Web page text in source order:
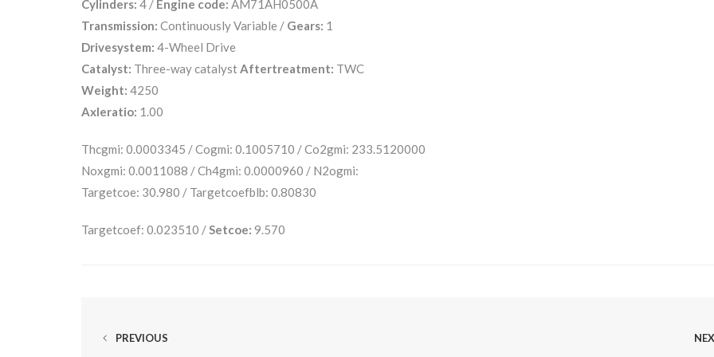
Cylinders: 4 / Engine code: AM71AH0500A
Transmission: Continuously Variable / Gears: 1
Drivesystem: 4-Wheel Drive
Catalyst: Three-way catalyst Aftertreatment: TWC
Weight: 4250
Axleratio: 1.00
Thcgmi: 0.0003345 / Cogmi: 0.1005710 / Co2gmi: 233.5120000
Noxgmi: 0.0011088 / Ch4gmi: 0.0000960 / N2ogmi:
Targetcoe: 30.980 / Targetcoefblb: 0.80830
Targetcoef: 0.023510 / Setcoe: 9.570
PREVIOUS